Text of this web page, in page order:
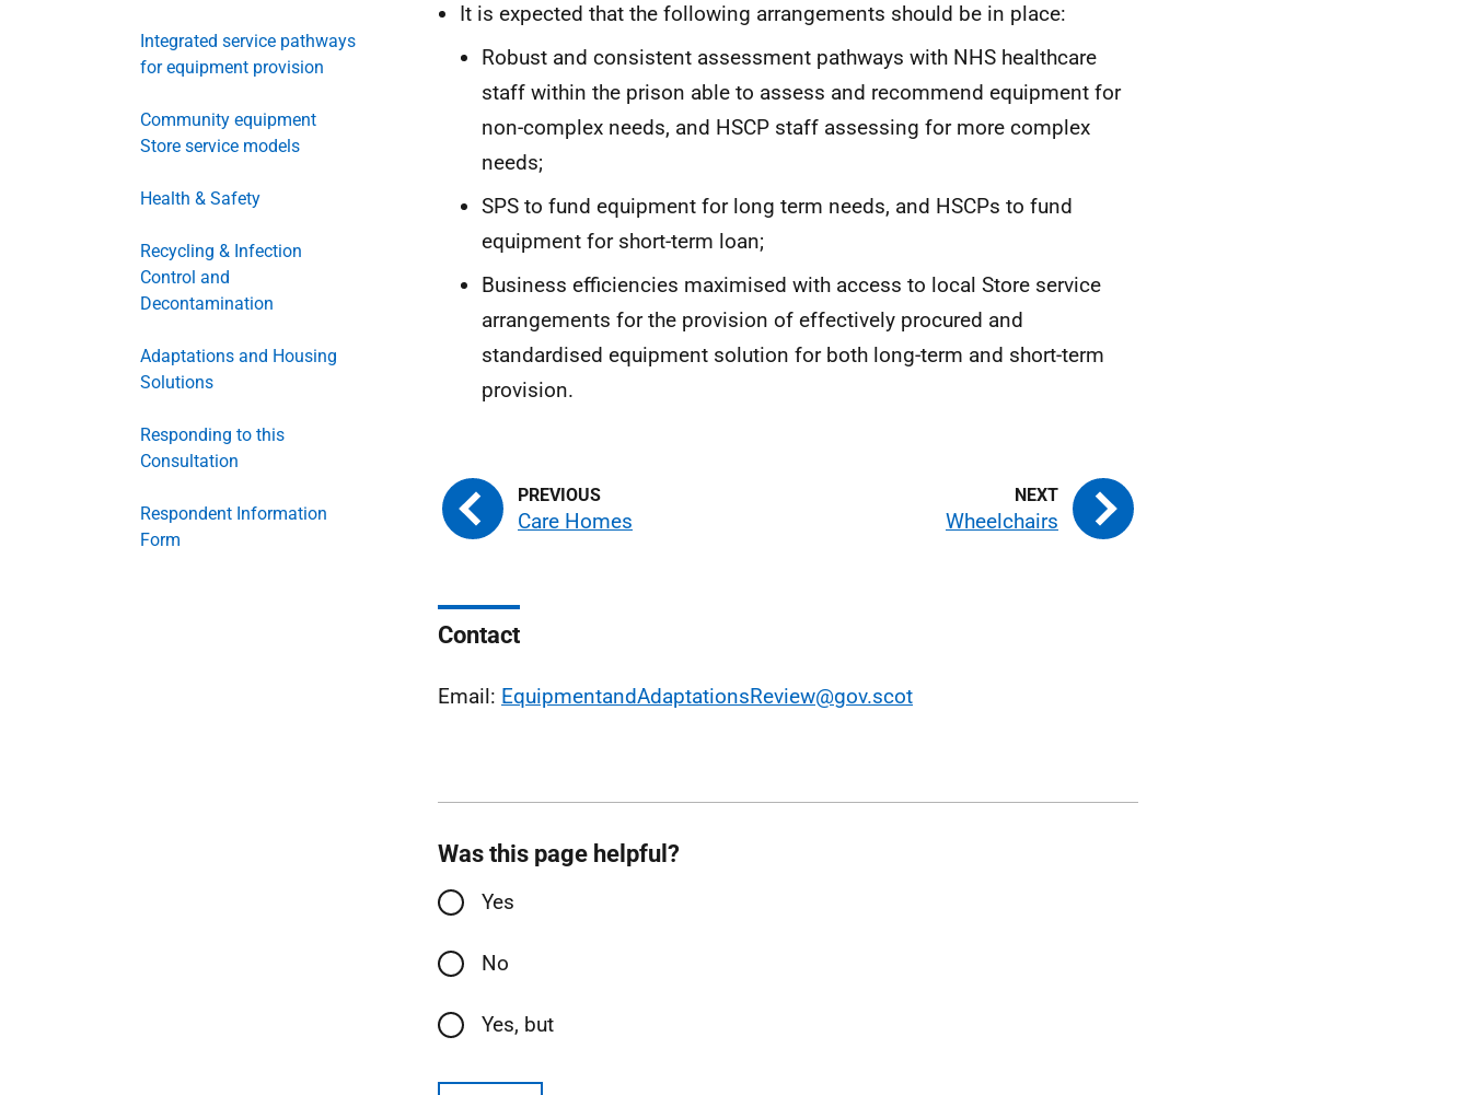
Integrated service pathways
for equipment provision
Community equipment
Store service models
Health & Safety
Recycling & Infection
Control and
Decontamination
Adaptations and Housing
Solutions
Responding to this
Consultation
Respondent Information
Form
It is expected that the following arrangements should be in place:
Robust and consistent assessment pathways with NHS healthcare
staff within the prison able to assess and recommend equipment for
non-complex needs, and HSCP staff assessing for more complex
needs;
SPS to fund equipment for long term needs, and HSCPs to fund
equipment for short-term loan;
Business efficiencies maximised with access to local Store service
arrangements for the provision of effectively procured and
standardised equipment solution for both long-term and short-term
provision.
Care Homes Wheelchairs
Contact
Email: EquipmentandAdaptationsReview@gov.scot
Was this page helpful?
Yes
No
Yes, but